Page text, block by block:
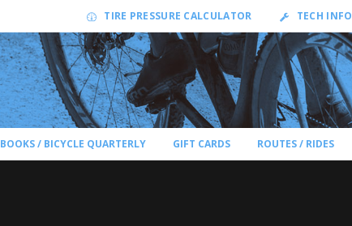
TIRE PRESSURE CALCULATOR TECH INFO
BOOKS / BICYCLE QUARTERLY GIFT CARDS ROUTES / RIDES